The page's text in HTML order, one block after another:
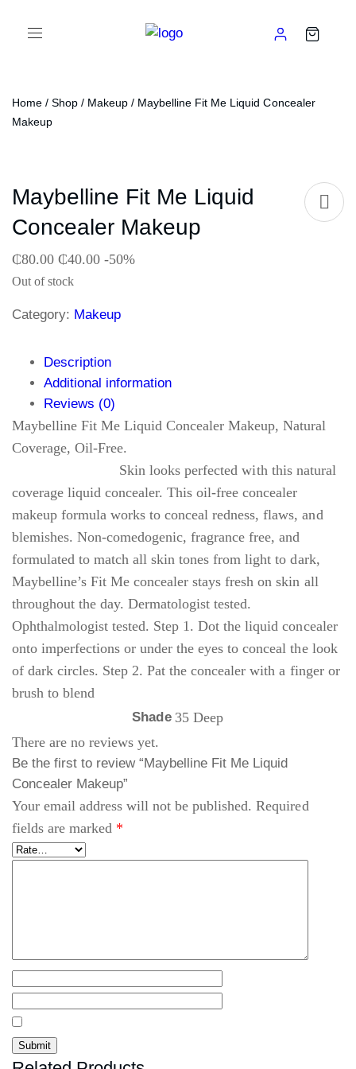
Home /Shop / Makeup / Maybelline Fit Me Liquid Concealer
Makeup
Maybelline Fit Me Liquid
Concealer Makeup
₵80.00 ₵40.00 -50%
Out of stock
Category: Makeup
Description
Additional information
Reviews (0)
Maybelline Fit Me Liquid Concealer Makeup, Natural
Coverage, Oil-Free.
Skin looks perfected with this natural
coverage liquid concealer. This oil-free concealer
makeup formula works to conceal redness, flaws, and
blemishes. Non-comedogenic, fragrance free, and
formulated to match all skin tones from light to dark,
Maybelline’s Fit Me concealer stays fresh on skin all
throughout the day. Dermatologist tested.
Ophthalmologist tested. Step 1. Dot the liquid concealer
onto imperfections or under the eyes to conceal the look
of dark circles. Step 2. Pat the concealer with a finger or
brush to blend
Shade 35 Deep
There are no reviews yet.
Be the first to review “Maybelline Fit Me Liquid
Concealer Makeup”
Your email address will not be published. Required
fields are marked *